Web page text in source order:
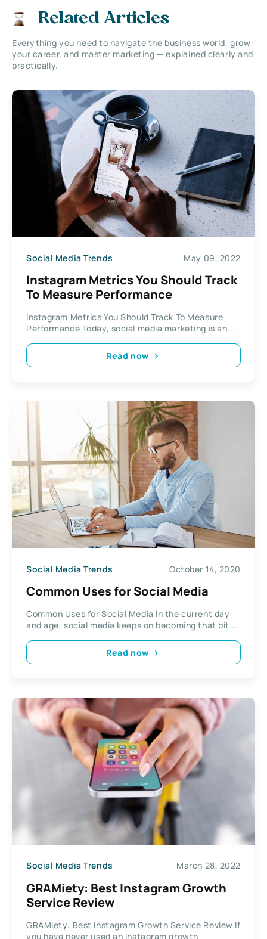
Related Articles
Everything you need to navigate the business world, grow
your career, and master marketing — explained clearly and
practically.
Social Media Trends May 09, 2022
Instagram Metrics You Should Track
To Measure Performance
Instagram Metrics You Should Track To Measure
Performance Today, social media marketing is an...
Read now
Social Media Trends October 14, 2020
Common Uses for Social Media
Common Uses for Social Media In the current day
and age, social media keeps on becoming that bit...
Read now
Social Media Trends March 28, 2022
GRAMiety: Best Instagram Growth
Service Review
GRAMiety: Best Instagram Growth Service Review If
you have never used an Instagram growth